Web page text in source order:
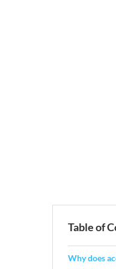
Table of
Why does